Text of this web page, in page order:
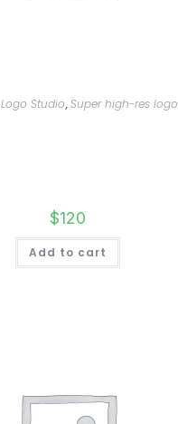
Logo Studio, Super high-res logo
$120
Add to cart